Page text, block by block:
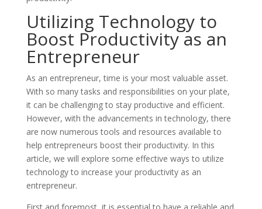
Utilizing Technology to
Boost Productivity as an
Entrepreneur
As an entrepreneur, time is your most valuable asset.
With so many tasks and responsibilities on your plate,
it can be challenging to stay productive and efficient.
However, with the advancements in technology, there
are now numerous tools and resources available to
help entrepreneurs boost their productivity. In this
article, we will explore some effective ways to utilize
technology to increase your productivity as an
entrepreneur.